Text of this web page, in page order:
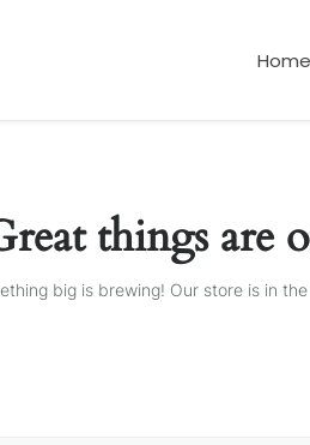
Home
things are
big is brewing! Our store is in